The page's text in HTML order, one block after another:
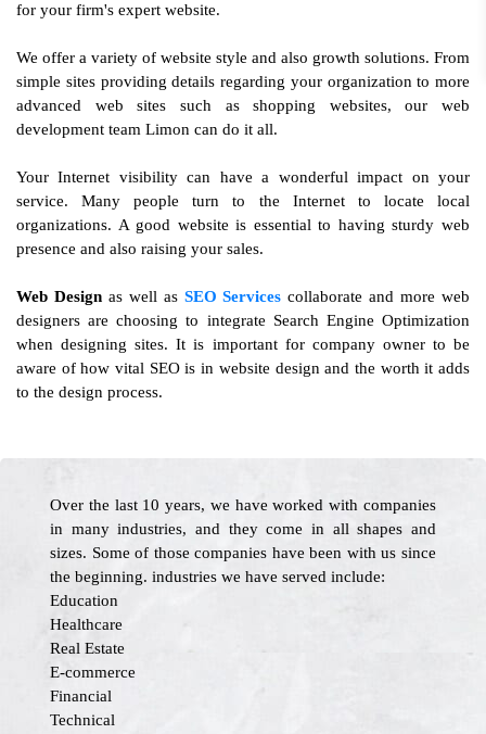
for your firm's expert website.
We offer a variety of website style and also growth solutions. From
simple sites providing details regarding your organization to more
advanced web sites such as shopping websites, our web
development team Limon can do it all.
Your Internet visibility can have a wonderful impact on your
service. Many people turn to the Internet to locate local
organizations. A good website is essential to having sturdy web
presence and also raising your sales.
Web Designas well as SEO Services collaborate and more web
designers are choosing to integrate Search Engine Optimization
when designing sites. It is important for company owner to be
aware of how vital SEO is in website design and the worth it adds
to the design process.
Over the last 10 years, we have worked with companies
in many industries, and they come in all shapes and
sizes. Some of those companies have been with us since
the beginning. industries we have served include:
Education
Healthcare
Real Estate
E-commerce
Financial
Technical